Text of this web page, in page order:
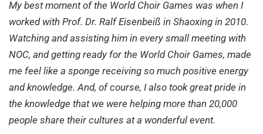
My best moment of the World Choir Games was when I
worked with Prof. Dr. Ralf Eisenbeiß in Shaoxing in 2010.
Watching and assisting him in every small meeting with
NOC, and getting ready for the World Choir Games, made
me feel like a sponge receiving so much positive energy
and knowledge. And, of course, I also took great pride in
the knowledge that we were helping more than 20,000
people share their cultures at a wonderful event.